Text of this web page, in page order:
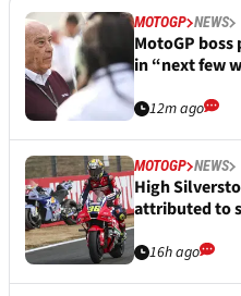
MOTOGP NEWS
MotoGP
in “next few
12m ago
MOTOGP NEWS
High
attributed to
16h ago